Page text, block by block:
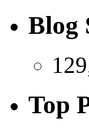
Blog
Top